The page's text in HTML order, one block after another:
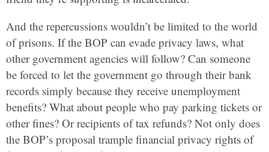
And the repercussions wouldn’t be limited to the world
of prisons. If the BOP can evade privacy laws, what
other government agencies will follow? Can someone
be forced to let the government go through their bank
records simply because they receive unemployment
benefits? What about people who pay parking tickets or
other fines? Or recipients of tax refunds? Not only does
the BOP’s proposal trample financial privacy rights of